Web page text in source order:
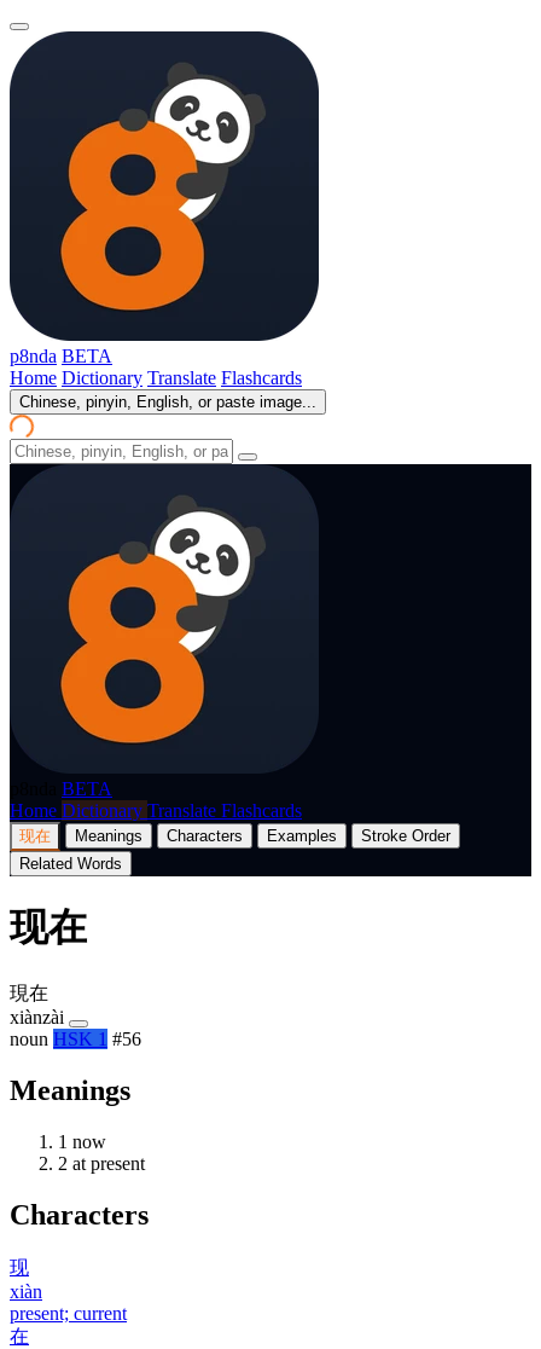
p8nda BETA
Home Dictionary Translate Flashcards
Chinese, pinyin, English, or paste image...
BETA
Home Dictionary Translate Flashcards
现在 Meanings Characters Examples
Stroke Order
Related Words
现在
現在
xiànzài
noun HSK 1 #56
Meanings
1 now
2 at present
Characters
现
xiàn
present; current
在